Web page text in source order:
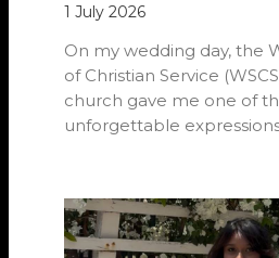
1 July 2026
On my wedding day, the
of Christian Service
church gave me one of
unforgettable